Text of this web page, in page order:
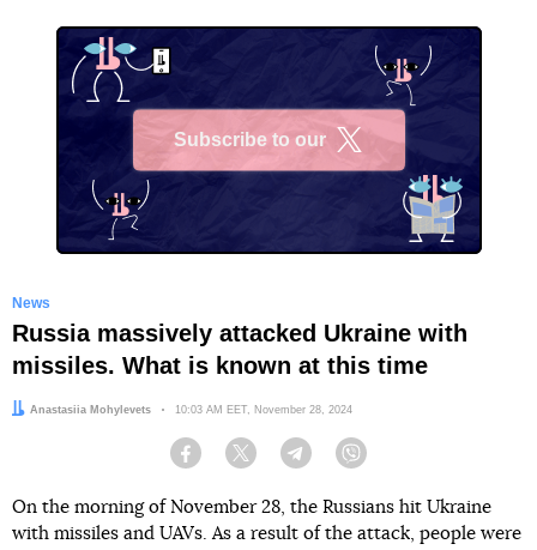
Subscribe to our
News
Russia massively attacked Ukraine with
missiles. What is known at this time
Author:
Anastasiia Mohylevets Date:
10:03 AM EET, November 28, 2024
Facebook Twitter Telegram
On the morning of November 28, the Russians hit Ukraine
with missiles and UAVs. As a result of the attack, people were